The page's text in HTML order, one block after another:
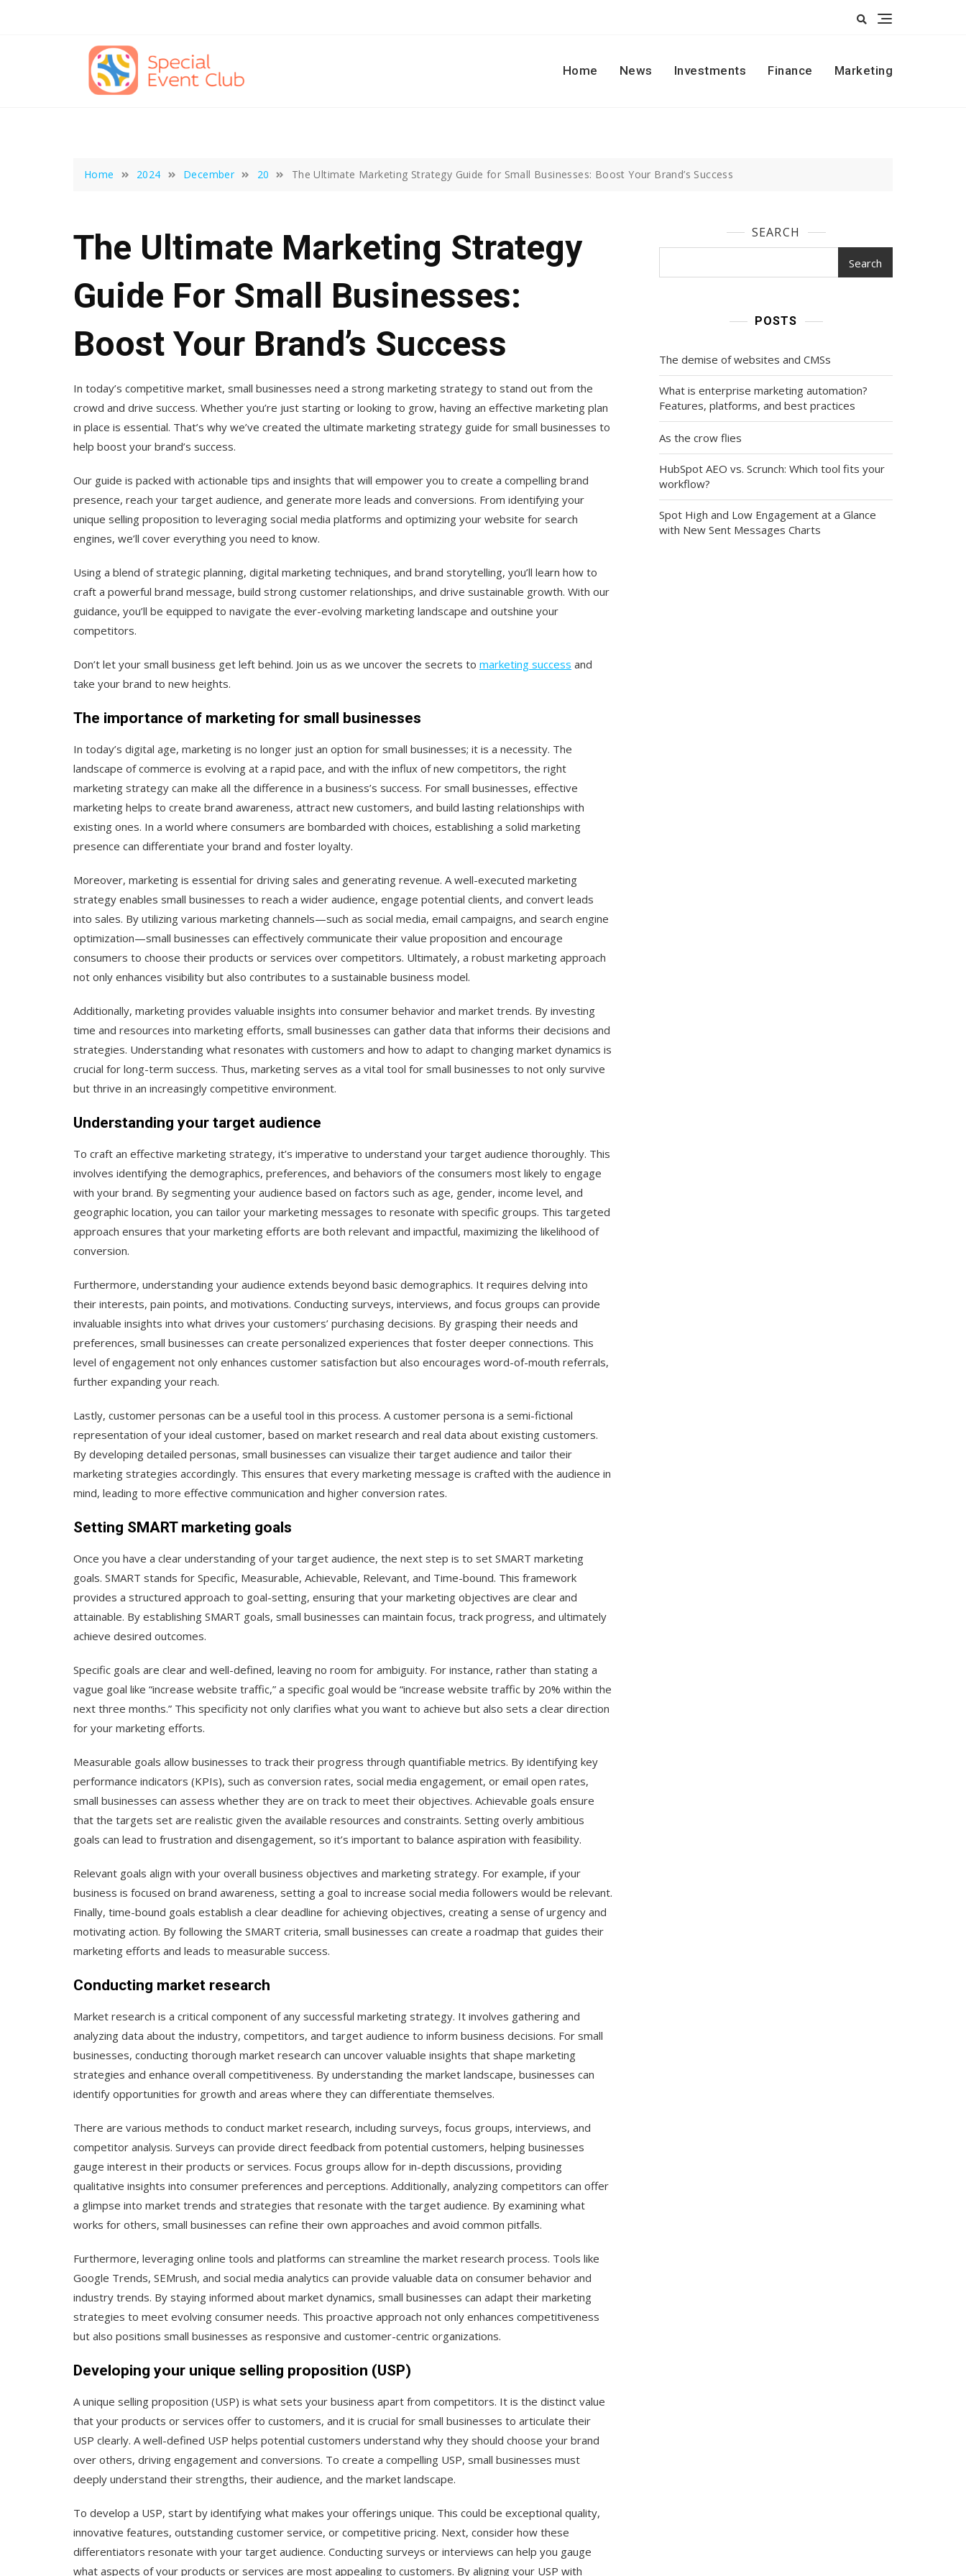
Home
News Investments Finance Marketing
Home 2024 December 20 The Ultimate Marketing Strategy Guide for Small Businesses: Boost Your Brand’s Success
The Ultimate Marketing Strategy
Guide For Small Businesses:
Boost Your Brand’s Success
In today’s competitive market, small businesses need a strong marketing strategy to stand out from the
crowd and drive success. Whether you’re just starting or looking to grow, having an effective marketing plan
in place is essential. That’s why we’ve created the ultimate marketing strategy guide for small businesses to
help boost your brand’s success.
Our guide is packed with actionable tips and insights that will empower you to create a compelling brand
presence, reach your target audience, and generate more leads and conversions. From identifying your
unique selling proposition to leveraging social media platforms and optimizing your website for search
engines, we’ll cover everything you need to know.
Using a blend of strategic planning, digital marketing techniques, and brand storytelling, you’ll learn how to
craft a powerful brand message, build strong customer relationships, and drive sustainable growth. With our
guidance, you’ll be equipped to navigate the ever-evolving marketing landscape and outshine your
competitors.
Don’t let your small business get left behind. Join us as we uncover the secrets to marketing success and
take your brand to new heights.
The importance of marketing for small businesses
In today’s digital age, marketing is no longer just an option for small businesses; it is a necessity. The
landscape of commerce is evolving at a rapid pace, and with the influx of new competitors, the right
marketing strategy can make all the difference in a business’s success. For small businesses, effective
marketing helps to create brand awareness, attract new customers, and build lasting relationships with
existing ones. In a world where consumers are bombarded with choices, establishing a solid marketing
presence can differentiate your brand and foster loyalty.
Moreover, marketing is essential for driving sales and generating revenue. A well-executed marketing
strategy enables small businesses to reach a wider audience, engage potential clients, and convert leads
into sales. By utilizing various marketing channels—such as social media, email campaigns, and search engine
optimization—small businesses can effectively communicate their value proposition and encourage
consumers to choose their products or services over competitors. Ultimately, a robust marketing approach
not only enhances visibility but also contributes to a sustainable business model.
Additionally, marketing provides valuable insights into consumer behavior and market trends. By investing
time and resources into marketing efforts, small businesses can gather data that informs their decisions and
strategies. Understanding what resonates with customers and how to adapt to changing market dynamics is
crucial for long-term success. Thus, marketing serves as a vital tool for small businesses to not only survive
but thrive in an increasingly competitive environment.
Understanding your target audience
To craft an effective marketing strategy, it’s imperative to understand your target audience thoroughly. This
involves identifying the demographics, preferences, and behaviors of the consumers most likely to engage
with your brand. By segmenting your audience based on factors such as age, gender, income level, and
geographic location, you can tailor your marketing messages to resonate with specific groups. This targeted
approach ensures that your marketing efforts are both relevant and impactful, maximizing the likelihood of
conversion.
Furthermore, understanding your audience extends beyond basic demographics. It requires delving into
their interests, pain points, and motivations. Conducting surveys, interviews, and focus groups can provide
invaluable insights into what drives your customers’ purchasing decisions. By grasping their needs and
preferences, small businesses can create personalized experiences that foster deeper connections. This
level of engagement not only enhances customer satisfaction but also encourages word-of-mouth referrals,
further expanding your reach.
Lastly, customer personas can be a useful tool in this process. A customer persona is a semi-fictional
representation of your ideal customer, based on market research and real data about existing customers.
By developing detailed personas, small businesses can visualize their target audience and tailor their
marketing strategies accordingly. This ensures that every marketing message is crafted with the audience in
mind, leading to more effective communication and higher conversion rates.
Setting SMART marketing goals
Once you have a clear understanding of your target audience, the next step is to set SMART marketing
goals. SMART stands for Specific, Measurable, Achievable, Relevant, and Time-bound. This framework
provides a structured approach to goal-setting, ensuring that your marketing objectives are clear and
attainable. By establishing SMART goals, small businesses can maintain focus, track progress, and ultimately
achieve desired outcomes.
Specific goals are clear and well-defined, leaving no room for ambiguity. For instance, rather than stating a
vague goal like “increase website traffic,” a specific goal would be “increase website traffic by 20% within the
next three months.” This specificity not only clarifies what you want to achieve but also sets a clear direction
for your marketing efforts.
Measurable goals allow businesses to track their progress through quantifiable metrics. By identifying key
performance indicators (KPIs), such as conversion rates, social media engagement, or email open rates,
small businesses can assess whether they are on track to meet their objectives. Achievable goals ensure
that the targets set are realistic given the available resources and constraints. Setting overly ambitious
goals can lead to frustration and disengagement, so it’s important to balance aspiration with feasibility.
Relevant goals align with your overall business objectives and marketing strategy. For example, if your
business is focused on brand awareness, setting a goal to increase social media followers would be relevant.
Finally, time-bound goals establish a clear deadline for achieving objectives, creating a sense of urgency and
motivating action. By following the SMART criteria, small businesses can create a roadmap that guides their
marketing efforts and leads to measurable success.
Conducting market research
Market research is a critical component of any successful marketing strategy. It involves gathering and
analyzing data about the industry, competitors, and target audience to inform business decisions. For small
businesses, conducting thorough market research can uncover valuable insights that shape marketing
strategies and enhance overall competitiveness. By understanding the market landscape, businesses can
identify opportunities for growth and areas where they can differentiate themselves.
There are various methods to conduct market research, including surveys, focus groups, interviews, and
competitor analysis. Surveys can provide direct feedback from potential customers, helping businesses
gauge interest in their products or services. Focus groups allow for in-depth discussions, providing
qualitative insights into consumer preferences and perceptions. Additionally, analyzing competitors can offer
a glimpse into market trends and strategies that resonate with the target audience. By examining what
works for others, small businesses can refine their own approaches and avoid common pitfalls.
Furthermore, leveraging online tools and platforms can streamline the market research process. Tools like
Google Trends, SEMrush, and social media analytics can provide valuable data on consumer behavior and
industry trends. By staying informed about market dynamics, small businesses can adapt their marketing
strategies to meet evolving consumer needs. This proactive approach not only enhances competitiveness
but also positions small businesses as responsive and customer-centric organizations.
Developing your unique selling proposition (USP)
A unique selling proposition (USP) is what sets your business apart from competitors. It is the distinct value
that your products or services offer to customers, and it is crucial for small businesses to articulate their
USP clearly. A well-defined USP helps potential customers understand why they should choose your brand
over others, driving engagement and conversions. To create a compelling USP, small businesses must
deeply understand their strengths, their audience, and the market landscape.
To develop a USP, start by identifying what makes your offerings unique. This could be exceptional quality,
innovative features, outstanding customer service, or competitive pricing. Next, consider how these
differentiators resonate with your target audience. Conducting surveys or interviews can help you gauge
what aspects of your products or services are most appealing to customers. By aligning your USP with
SEARCH
Search
POSTS
The demise of websites and CMSs
What is enterprise marketing automation?
Features, platforms, and best practices
As the crow flies
HubSpot AEO vs. Scrunch: Which tool fits your
workflow?
Spot High and Low Engagement at a Glance
with New Sent Messages Charts